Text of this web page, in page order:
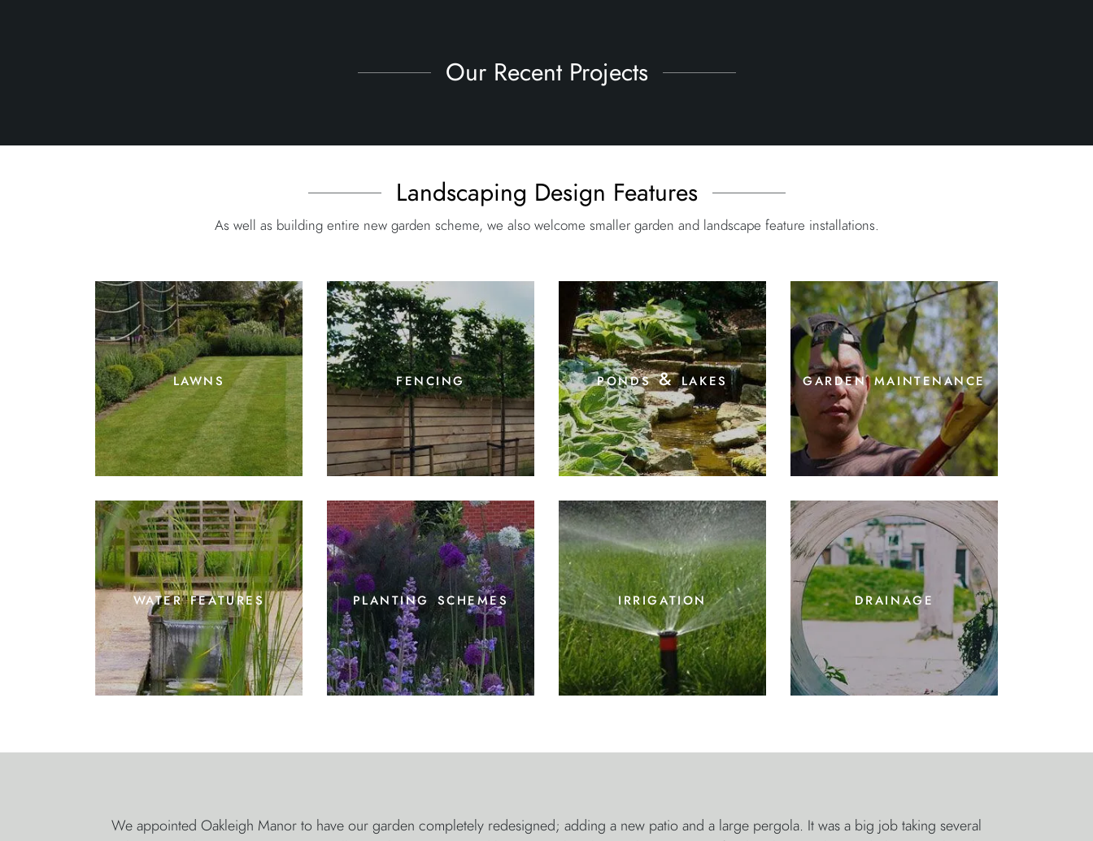
Our Recent Projects
Landscaping Design Features
As well as building entire new garden scheme, we also welcome smaller garden and landscape feature installations.
lawns fencing ponds & lakes garden maintenance
water features planting schemes irrigation drainage
We appointed Oakleigh Manor to have our garden completely redesigned; adding a new patio and a large pergola. It was a big job taking several